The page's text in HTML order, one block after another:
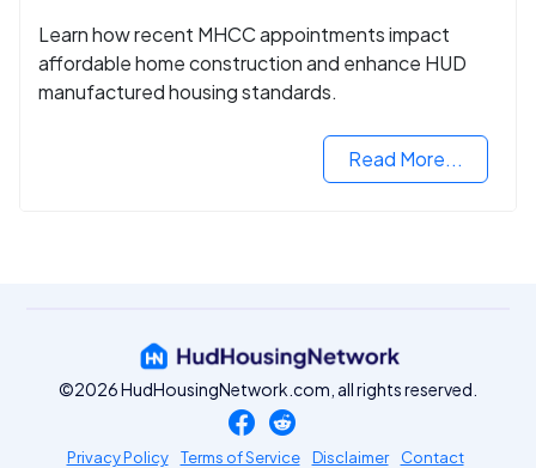
Learn how recent MHCC appointments impact
affordable home construction and enhance HUD
manufactured housing standards.
Read More...
©2026 HudHousingNetwork.com, all rights reserved.
Privacy Policy Terms of Service Disclaimer Contact